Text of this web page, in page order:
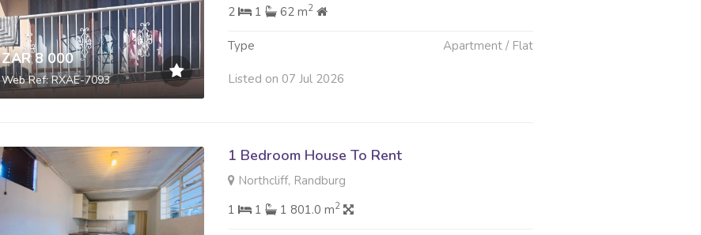
ZAR 8 000
Web Ref: RXAE-7093
2
1 62 m2
Type Apartment / Flat
Listed on 07 Jul 2026
1 Bedroom House To Rent
Northcliff, Randburg
1
1 1 801.0 m2